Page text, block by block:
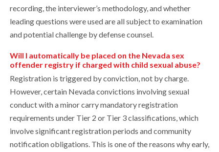
recording, the interviewer’s methodology, and whether
leading questions were used are all subject to examination
and potential challenge by defense counsel.
Will I automatically be placed on the Nevada sex
offender registry if charged with child sexual abuse?
Registration is triggered by conviction, not by charge.
However, certain Nevada convictions involving sexual
conduct with a minor carry mandatory registration
requirements under Tier 2 or Tier 3 classifications, which
involve significant registration periods and community
notification obligations. This is one of the reasons why early,